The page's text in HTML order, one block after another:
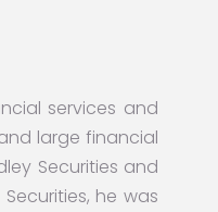
services and
large financial
Securities and
he was